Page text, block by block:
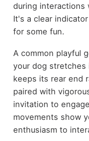
during interactions
It's a clear
for some fun.
A common playful
your dog
keeps its rear end
paired with
invitation to
movements show
enthusiasm to